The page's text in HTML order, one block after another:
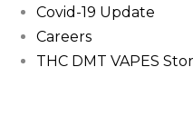
Covid-19 Update
Careers
THC DMT VAPES